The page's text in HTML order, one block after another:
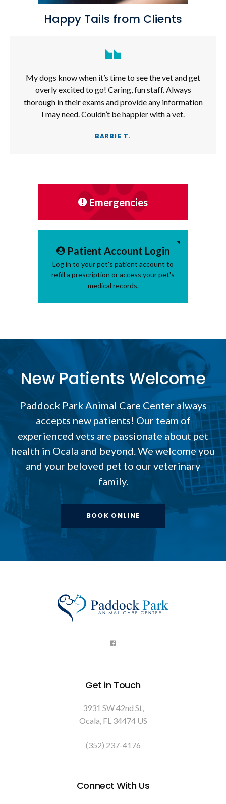
Happy Tails from Clients
My dogs know when it’s time to see the vet and get
overly excited to go! Caring, fun staff. Always
thorough in their exams and provide any information
I may need. Couldn’t be happier with a vet.
BARBIE T.
Emergencies
Patient Account Login
Log in to your pet's patient account to
refill a prescription or access your pet's
medical records.
New Patients Welcome
Paddock Park Animal Care Centeralways
accepts new patients! Our team of
experienced vets are passionate about pet
health in Ocala and beyond. We welcome you
and your beloved pet to our veterinary
family.
BOOK ONLINE
Get in Touch
3931 SW 42nd St
Ocala FL 34474 US
(352) 237-4176
Connect With Us